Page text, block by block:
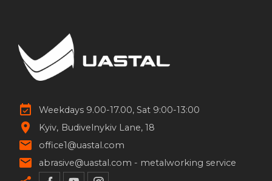
Weekdays 9.00-17.00, Sat 9:00-13:00
Kyiv Budivelnykiv Lane, 18
office1@uastal.com
abrasive@uastal.com - metalworking service